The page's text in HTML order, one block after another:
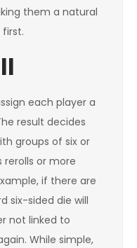
them a natural
each player a
result decides
groups of six or
rerolls or more
if there are
six-sided die will
not linked to
While simple,